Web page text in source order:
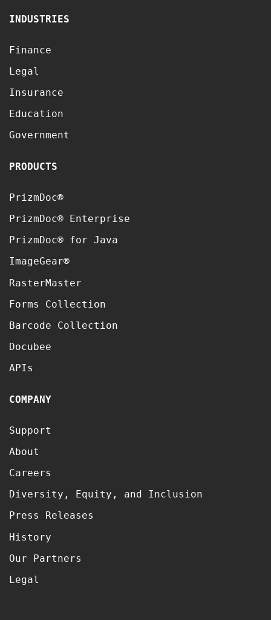
INDUSTRIES
Finance
Legal
Insurance
Education
Government
PRODUCTS
PrizmDoc®
PrizmDoc® Enterprise
PrizmDoc® for Java
ImageGear®
RasterMaster
Forms Collection
Barcode Collection
Docubee
APIs
COMPANY
Support
About
Careers
Diversity, Equity, and Inclusion
Press Releases
History
Our Partners
Legal